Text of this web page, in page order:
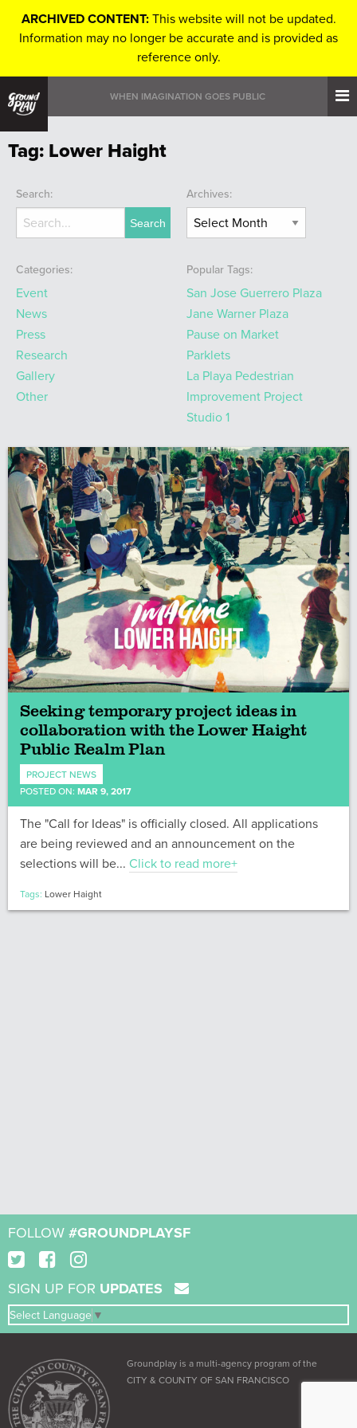
ARCHIVED CONTENT:This website will not be updated.
Information may no longer be accurate and is provided as
reference only.
WHEN IMAGINATION GOES PUBLIC
Tag: Lower Haight
Search:
Categories:
Event
News
Press
Research
Gallery
Other
Archives:
Popular Tags:
San Jose Guerrero Plaza
Jane Warner Plaza
Pause on Market
Parklets
La Playa Pedestrian
Improvement Project
Studio 1
Seeking temporary project ideas in
collaboration with the Lower Haight
Public Realm Plan
PROJECT NEWS
POSTED ON: MAR 9, 2017
The "Call for Ideas" is officially closed. All applications
are being reviewed and an announcement on the
selections will be... Click to read more+
Tags: Lower Haight
FOLLOW #GROUNDPLAYSF
SIGN UP FOR UPDATES
Select Language ▼
Groundplay is a multi-agency program of the
CITY & COUNTY OF SAN FRANCISCO